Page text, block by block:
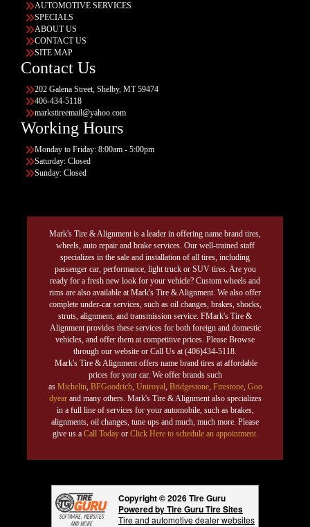
AUTOMOTIVE SERVICES
SPECIALS
ABOUT US
CONTACT US
SITE MAP
Contact Us
202 Galena Street, Shelby, MT 59474
406-434-5118
markstireemail@yahoo.com
Working Hours
Monday to Friday: 8:00am - 5:00pm
Saturday: Closed
Sunday: Closed
Mark's Tire & Alignment is a leader in offering name brand tires,
wheels, auto repair and brake services. Our well-trained staff
specializes in the sale and installation of all tires, including
passenger car, performance, light truck or SUV tires. Are you
ready for a fresh new look for your vehicle? Custom wheels and
rims are also available at Mark's Tire & Alignment. We also offer
complete under-car services, such as oil changes, brakes, shocks,
struts, alignment, and transmission service. FMark's Tire &
Alignment provides these services for both foreign and domestic
vehicles, and offer them at competitive prices. Please Browse
through our website or Call Us at (406)434-5118.
Mark's Tire & Alignment offers name brand tires at affordable
prices for your car. We offer brands such
as Michelin, BFGoodrich, Uniroyal, Bridgestone, Firestone, Goo
dyear and many others. Mark's Tire & Alignment also specializes
in a full line of services for your automobile, such as brakes,
alignments, oil changes, tune ups and much, much more. Please
give us a Call Today or Click Here to schedule an appointment.
Copyright © 2026 Tire Guru
Powered by Tire Guru Tire Sites
Tire and automotive dealer websites